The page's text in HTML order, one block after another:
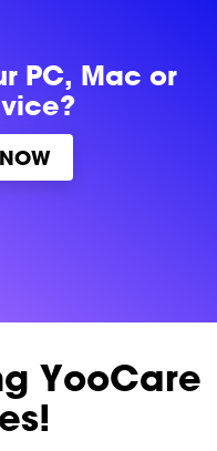
PC, Mac or
YooCare